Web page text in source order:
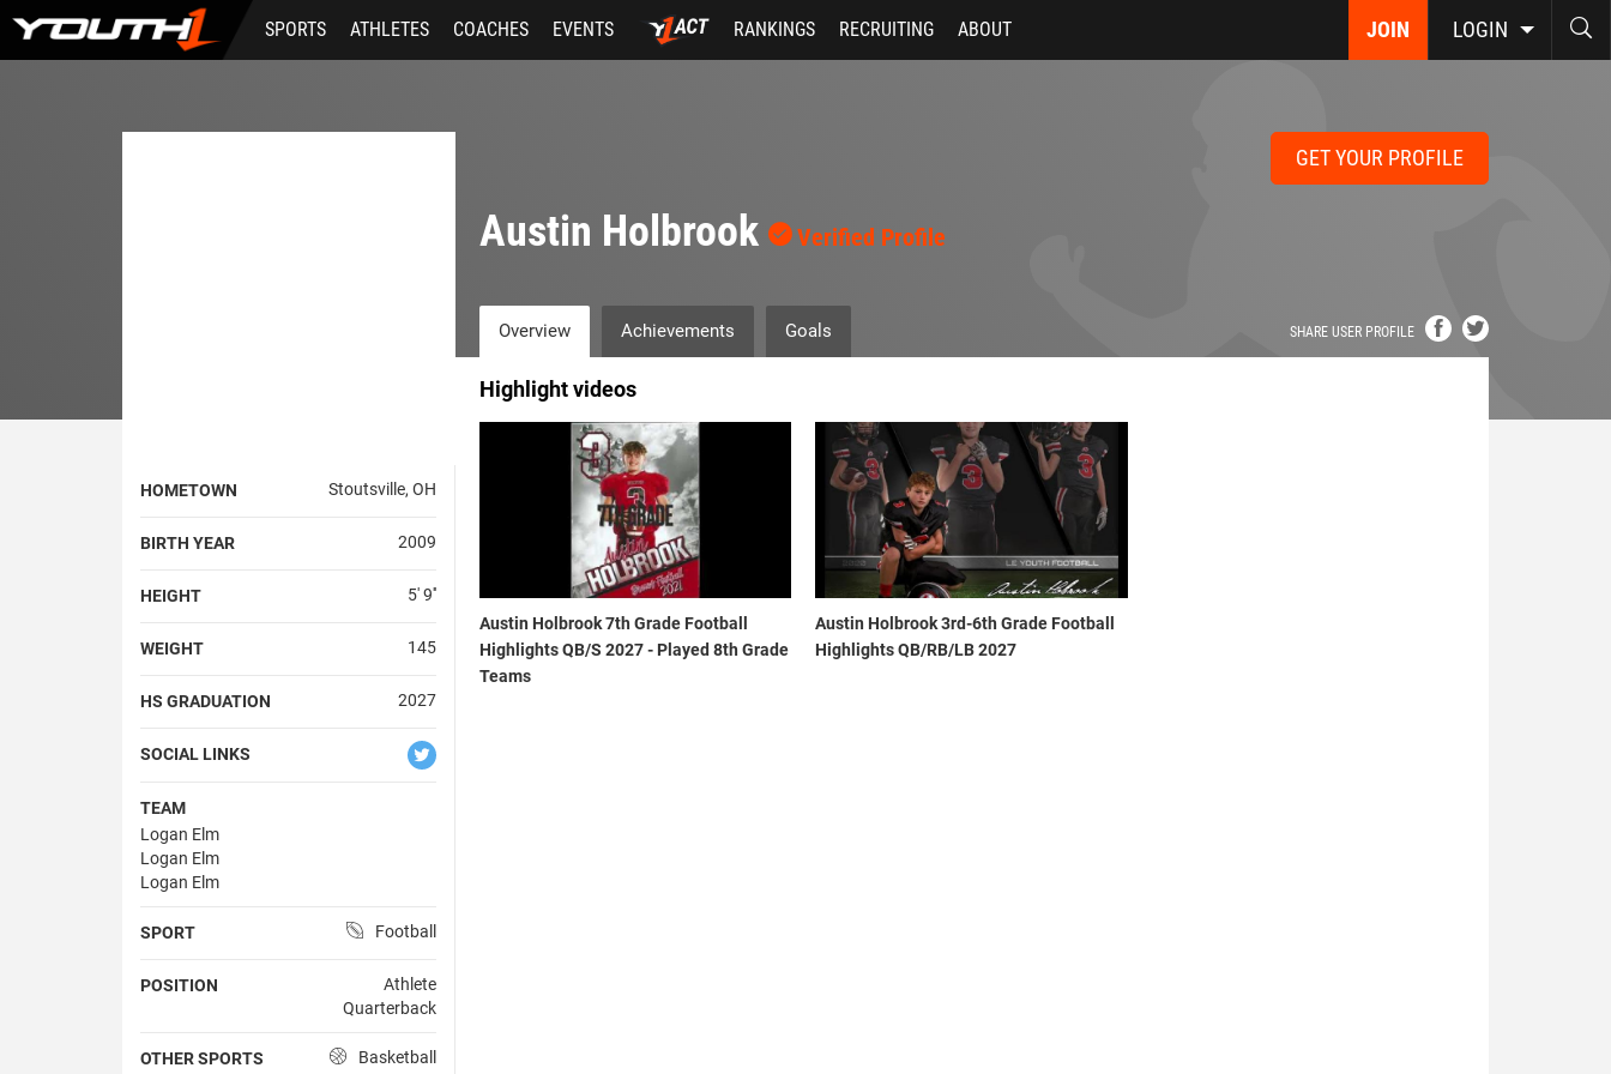
Skip
main
JOIN LOGIN
SPORTS ATHLETES COACHES EVENTS RANKINGS RECRUITING ABOUT
HOMETOWN Stoutsville, OH
BIRTH YEAR 2009
HEIGHT 5' 9''
WEIGHT 145
HS GRADUATION 2027
SOCIAL LINKS
TEAM
Logan Elm
Logan Elm
Logan Elm
SPORT Football
POSITION
Athlete
Quarterback
OTHER SPORTS Basketball
GET YOUR PROFILE
Austin Holbrook Verified Profile
SHARE USER PROFILE
Overview Achievements Goals
Highlight videos
Austin Holbrook 7th Grade Football
Highlights QB/S 2027 - Played 8th Grade
Teams
Austin Holbrook 3rd-6th Grade Football
Highlights QB/RB/LB 2027